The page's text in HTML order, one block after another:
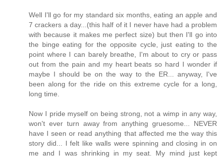
Well I'll go for my standard six months, eating an apple and
7 crackers a day...(this half of it I never have had a problem
with because it makes me perfect size) but then I'll go into
the binge eating for the opposite cycle, just eating to the
point where I can barely breathe, I'm about to cry or pass
out from the pain and my heart beats so hard I wonder if
maybe I should be on the way to the ER... anyway, I've
been along for the ride on this extreme cycle for a long,
long time.
Now I pride myself on being strong, not a wimp in any way,
won't ever turn away from anything gruesome... NEVER
have I seen or read anything that affected me the way this
story did... I felt like walls were spinning and closing in on
me and I was shrinking in my seat. My mind just kept